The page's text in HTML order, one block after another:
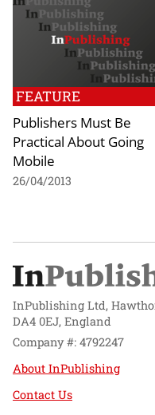
FEATURE
Publishers Must Be
Practical About Going
Mobile
26/04/2013
InPublishing Ltd,
DA4 0EJ, England
Company #: 4792247
About InPublishing
Contact Us